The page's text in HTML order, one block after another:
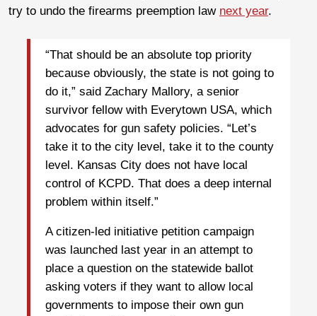
try to undo the firearms preemption law next year.
“That should be an absolute top priority
because obviously, the state is not going to
do it,” said Zachary Mallory, a senior
survivor fellow with Everytown USA, which
advocates for gun safety policies. “Let’s
take it to the city level, take it to the county
level. Kansas City does not have local
control of KCPD. That does a deep internal
problem within itself.”
A citizen-led initiative petition campaign
was launched last year in an attempt to
place a question on the statewide ballot
asking voters if they want to allow local
governments to impose their own gun